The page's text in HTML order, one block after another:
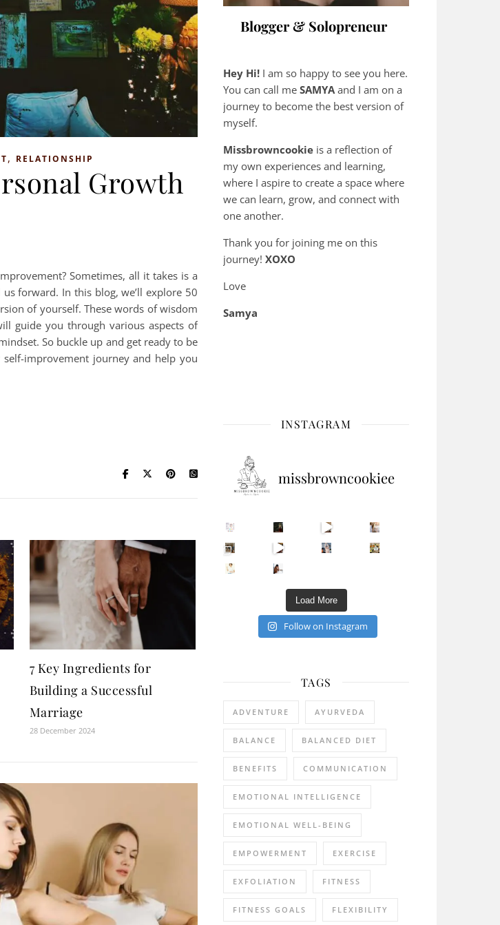
, RELATIONSHIP
Growth
Sometimes, all it takes is a
forward. In this blog, we’ll explore 50
of yourself. These words of wisdom
guide you through various aspects of
So buckle up and get ready to be
improvement journey and help you
7 Key Ingredients for
Building a Successful
Marriage
28 December 2024
Blogger & Solopreneur
Hey Hi! I am so happy to see you here.
You can call me SAMYA and I am on a
journey to become the best version of
myself.
Missbrowncookie is a reflection of
my own experiences and learning,
where I aspire to create a space where
we can learn, grow, and connect with
one another.
Thank you for joining me on this
journey! XOXO
Love
Samya
INSTAGRAM
missbrowncookiee
Sip Your Way to Immunity Bliss: 5 Must-Try Ayurv
Came for the vibes, staye
How many times have we skipped a workout because Unlock Your Skin’s Radiance!
Happy Gut, Happy Mind? The surprising link you n 5 Clear Signs You Need a Break NOW
Load More
Follow on Instagram
TAGS
ADVENTURE AYURVEDA
BALANCE BALANCED DIET
BENEFITS COMMUNICATION
EMOTIONAL INTELLIGENCE
EMOTIONAL WELL-BEING
EMPOWERMENT EXERCISE
EXFOLIATION FITNESS
FITNESS GOALS FLEXIBILITY